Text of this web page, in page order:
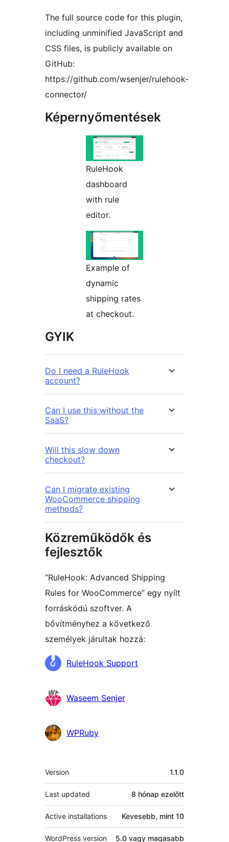
The full source code for this plugin,
including unminified JavaScript and
CSS files, is publicly available on
GitHub:
https://github.com/wsenjer/rulehook-
connector/
Képernyőmentések
RuleHook
dashboard
with rule
editor.
Example of
dynamic
shipping rates
at checkout.
GYIK
Do I need a RuleHook
account?
Can I use this without the
SaaS?
Will this slow down
checkout?
Can I migrate existing
WooCommerce shipping
methods?
Közreműködők és
fejlesztők
“RuleHook: Advanced Shipping
Rules for WooCommerce” egy nyílt
forráskódú szoftver. A
bővítményhez a következő
személyek járultak hozzá:
Közreműködők
RuleHook Support
Waseem Senjer
WPRuby
Meta
Version 1.1.0
Last updated 8 hónap ezelőtt
Active installations Kevesebb, mint 10
WordPress version 5.0 vagy magasabb